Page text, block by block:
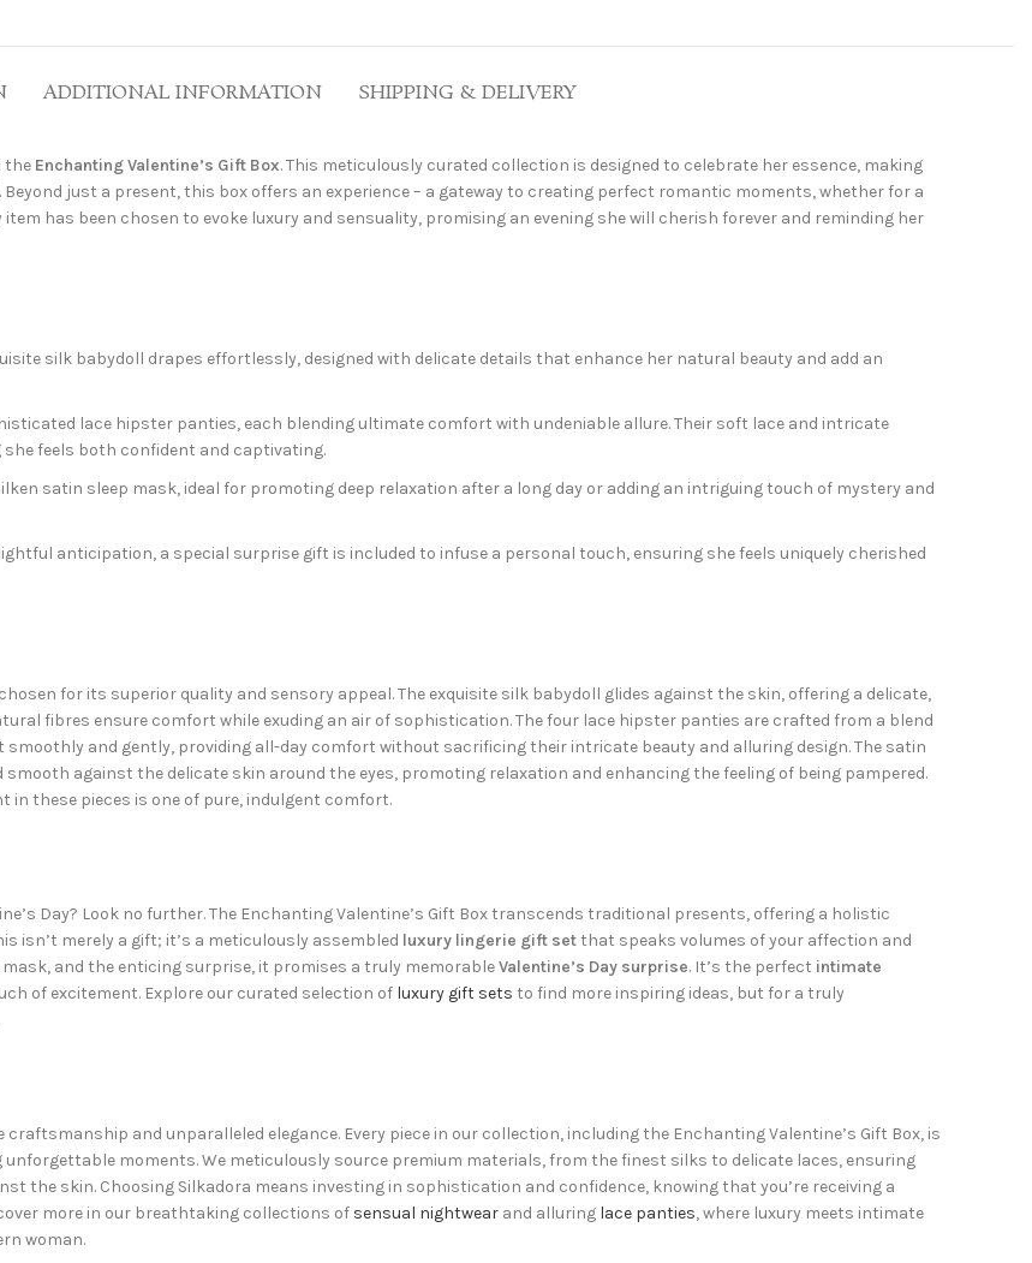
ADDITIONAL INFORMATION SHIPPING & DELIVERY
the Enchanting Valentine’s Gift Box. This meticulously curated collection is designed to celebrate her essence, making
just a present, this box offers an experience – a gateway to creating perfect romantic moments, whether for a
has been chosen to evoke luxury and sensuality, promising an evening she will cherish forever and reminding her
silk babydoll drapes effortlessly, designed with delicate details that enhance her natural beauty and add an
lace hipster panties, each blending ultimate comfort with undeniable allure. Their soft lace and intricate
feels both confident and captivating.
satin sleep mask, ideal for promoting deep relaxation after a long day or adding an intriguing touch of mystery and
anticipation, a special surprise gift is included to infuse a personal touch, ensuring she feels uniquely cherished
for its superior quality and sensory appeal. The exquisite silk babydoll glides against the skin, offering a delicate,
fibres ensure comfort while exuding an air of sophistication. The four lace hipster panties are crafted from a blend
and gently, providing all-day comfort without sacrificing their intricate beauty and alluring design. The satin
against the delicate skin around the eyes, promoting relaxation and enhancing the feeling of being pampered.
these pieces is one of pure, indulgent comfort.
Day? Look no further. The Enchanting Valentine’s Gift Box transcends traditional presents, offering a holistic
isn’t merely a gift; it’s a meticulously assembled luxury lingerie gift setthat speaks volumes of your affection and
and the enticing surprise, it promises a truly memorableValentine’s Day surprise. It’s the perfect intimate
of excitement. Explore our curated selection of luxury gift sets to find more inspiring ideas, but for a truly
and unparalleled elegance. Every piece in our collection, including the Enchanting Valentine’s Gift Box, is
moments. We meticulously source premium materials, from the finest silks to delicate laces, ensuring
the skin. Choosing Silkadora means investing in sophistication and confidence, knowing that you’re receiving a
more in our breathtaking collections of sensual nightwear and alluring lace panties, where luxury meets intimate
woman.